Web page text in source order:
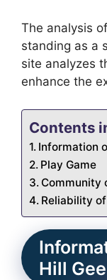
The analysis
standing as a
site analyzes
enhance the
Contents
Information
Play Game
Community
Reliability
Hill